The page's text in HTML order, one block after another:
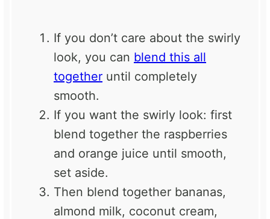
If you don’t care about the swirly
look, you can blend this all
together until completely
smooth.
If you want the swirly look: first
blend together the raspberries
and orange juice until smooth,
set aside.
Then blend together bananas,
almond milk, coconut cream,